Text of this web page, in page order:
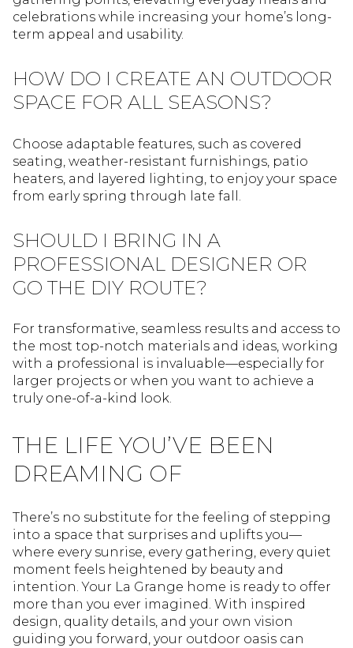
celebrations while increasing your home’s long-
term appeal and usability.
HOW DO I CREATE AN OUTDOOR
SPACE FOR ALL SEASONS?
Choose adaptable features, such as covered
seating, weather-resistant furnishings, patio
heaters, and layered lighting, to enjoy your space
from early spring through late fall.
SHOULD I BRING IN A
PROFESSIONAL DESIGNER OR
GO THE DIY ROUTE?
For transformative, seamless results and access to
the most top-notch materials and ideas, working
with a professional is invaluable—especially for
larger projects or when you want to achieve a
truly one-of-a-kind look.
THE LIFE YOU’VE BEEN
DREAMING OF
There’s no substitute for the feeling of stepping
into a space that surprises and uplifts you—
where every sunrise, every gathering, every quiet
moment feels heightened by beauty and
intention. Your La Grange home is ready to offer
more than you ever imagined. With inspired
design, quality details, and your own vision
guiding you forward, your outdoor oasis can